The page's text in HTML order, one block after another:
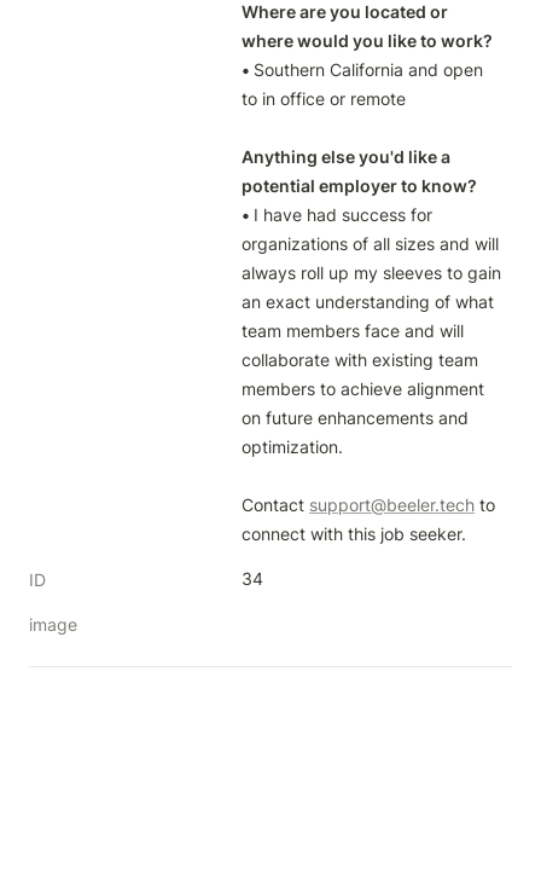
Where are you located or
where would you like to work?
• Southern California and open
to in office or remote
Anything else you'd like a
potential employer to know?
• I have had success for
organizations of all sizes and will
always roll up my sleeves to gain
an exact understanding of what
team members face and will
collaborate with existing team
members to achieve alignment
on future enhancements and
optimization.
Contact support@beeler.tech to
connect with this job seeker.
ID 34
image